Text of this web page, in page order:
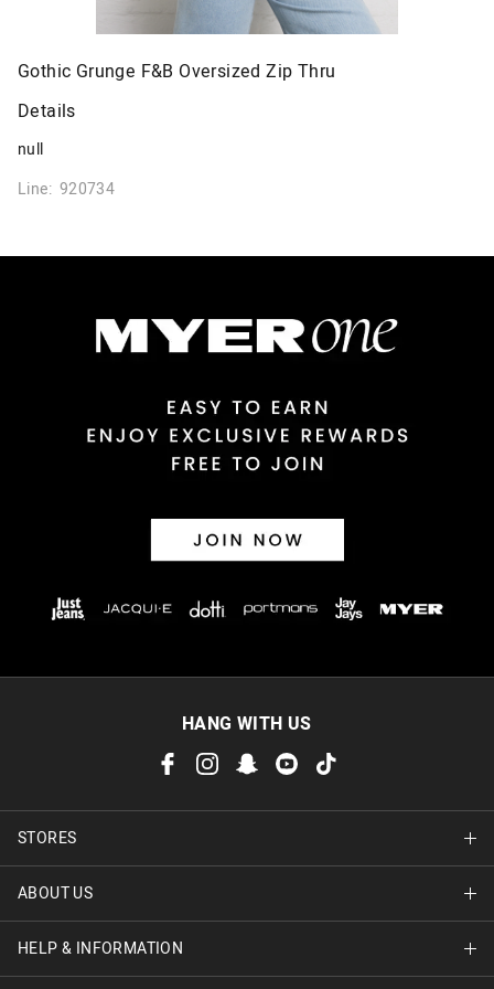
Gothic Grunge F&B Oversized Zip Thru
Details
null
Line: 920734
HANG WITH US
STORES
Find A Store
ABOUT US
About Jay Jays
HELP & INFORMATION